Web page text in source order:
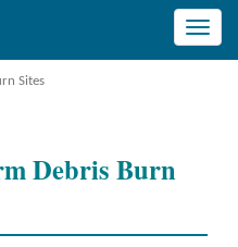
Toggle
Sites
Debris Burn